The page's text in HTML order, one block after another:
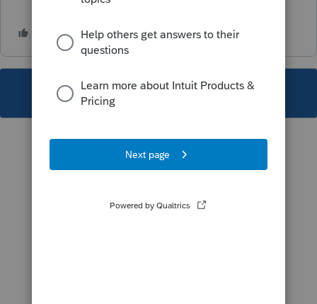
This topic has been closed for replies.